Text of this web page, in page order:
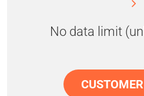
No data limit